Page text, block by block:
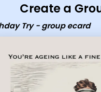
Create a
Try - group ecard